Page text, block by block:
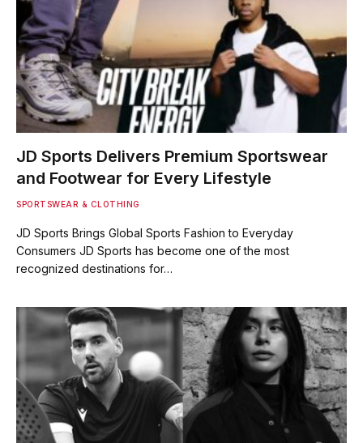
JD Sports Delivers Premium Sportswear
and Footwear for Every Lifestyle
SPORTSWEAR & CLOTHING
JD Sports Brings Global Sports Fashion to Everyday
Consumers JD Sports has become one of the most
recognized destinations for…